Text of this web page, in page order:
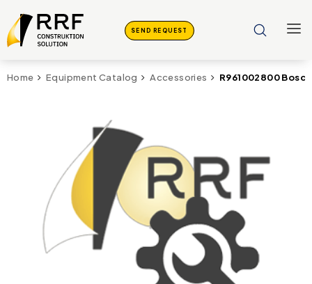
SEND REQUEST
Home Equipment Catalog Accessories R961002800